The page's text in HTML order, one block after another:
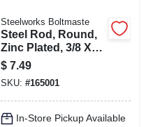
Steelworks Boltmaste
Steel Rod, Round,
Zinc Plated, 3/8 X
36 In.
$ 7.49
SKU: #165001
In-Store Pickup Available